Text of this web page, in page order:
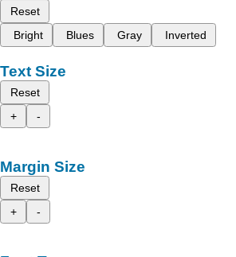
Reset
Bright
Blues Gray Inverted
Text Size
Reset
+
-
Margin Size
Reset
+
-